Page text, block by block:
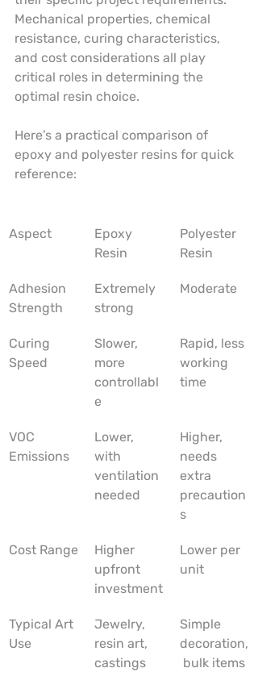
Mechanical properties, chemical
resistance, curing characteristics,
and cost considerations all play
critical roles in determining the
optimal resin choice.
Here’s a practical comparison of
epoxy and polyester resins for quick
reference:
Aspect
Epoxy
Resin
Polyester
Resin
Adhesion
Strength
Extremely
strong
Moderate
Curing
Speed
Slower,
more
controllabl
e
Rapid, less
working
time
VOC
Emissions
Lower,
with
ventilation
needed
Higher,
needs
extra
precaution
s
Cost Range
Higher
upfront
investment
Lower per
unit
Typical Art
Use
Jewelry,
resin art,
castings
Simple
decoration,
bulk items